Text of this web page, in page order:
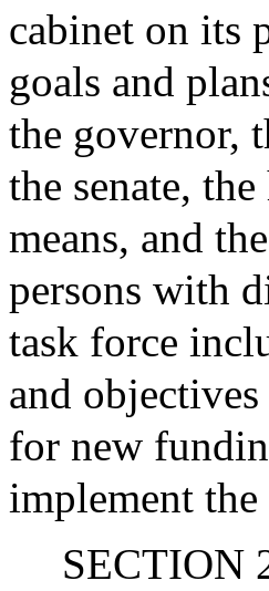
cabinet on its
goals and
the governor,
the senate,
means, and
persons with
task force
and
for new
implement
SECTION